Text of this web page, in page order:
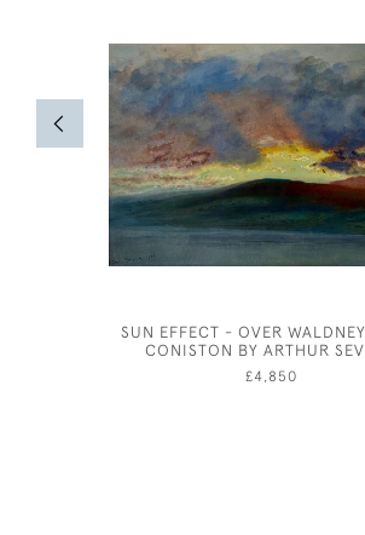
SUN EFFECT - OVER WALDNEY
CONISTON BY ARTHUR
£4,850